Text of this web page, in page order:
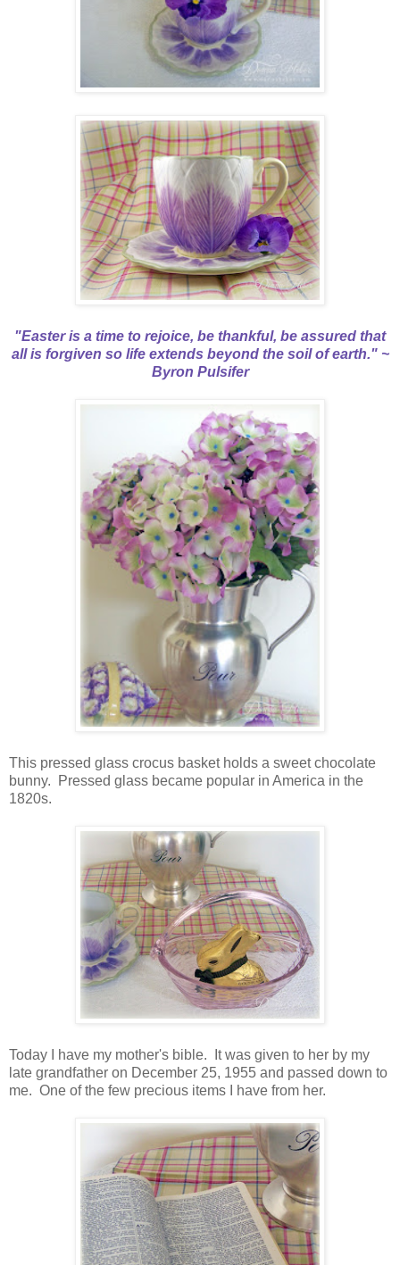
"Easter is a time to rejoice, be thankful, be assured that
all is forgiven so life extends beyond the soil of earth." ~
Byron Pulsifer
This pressed glass crocus basket holds a sweet chocolate
bunny. Pressed glass became popular in America in the
1820s.
Today I have my mother's bible. It was given to her by my
late grandfather on December 25, 1955 and passed down to
me. One of the few precious items I have from her.